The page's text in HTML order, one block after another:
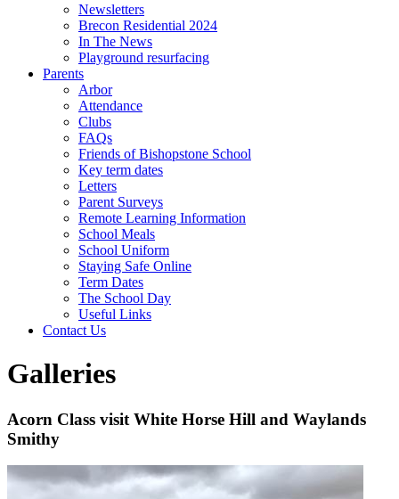
Newsletters
Brecon Residential 2024
In The News
Playground resurfacing
Parents
Arbor
Attendance
Clubs
FAQs
Friends of Bishopstone School
Key term dates
Letters
Parent Surveys
Remote Learning Information
School Meals
School Uniform
Staying Safe Online
Term Dates
The School Day
Useful Links
Contact Us
Galleries
Acorn Class visit White Horse Hill and Waylands
Smithy